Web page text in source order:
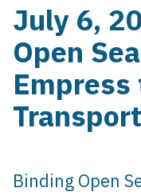
July 6,
Open
Empress
Binding Open